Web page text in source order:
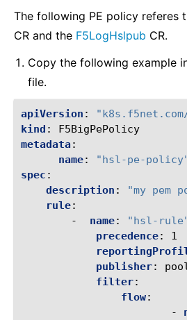
The following PE policy referes
CR and the F5LogHslpub CR.
Copy the following example
file.
apiVersion :
kind :
F5BigPePolicy
metadata:
name:
"hsl-pe-
spec :
description : "my pem
rule:
-
name:
"hsl-
precedence:
1
publisher:
filter:
flow:
-